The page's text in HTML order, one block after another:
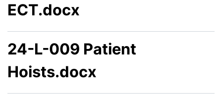
ECT.docx
24-L-009 Patient
Hoists.docx